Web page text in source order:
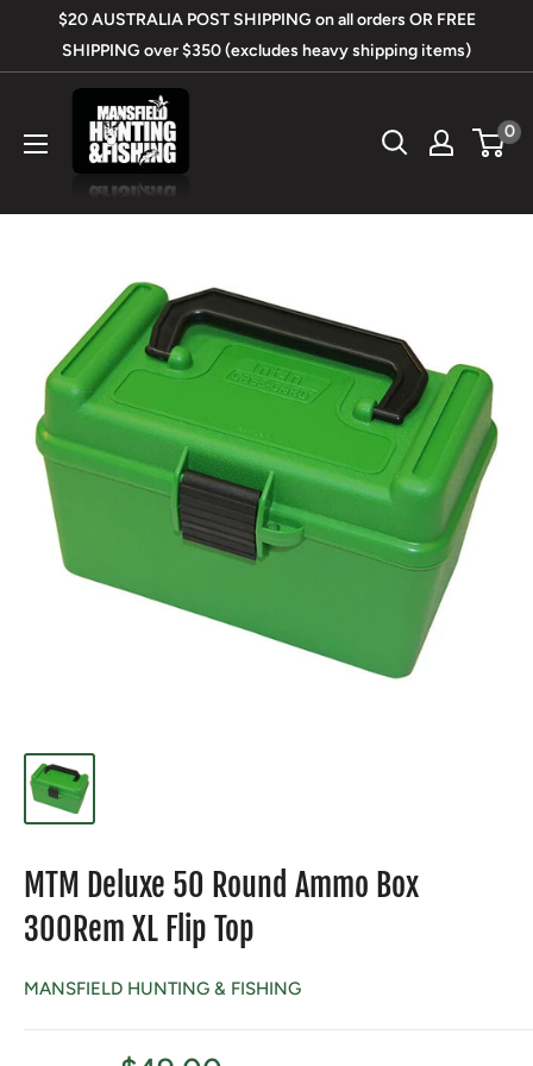
$20 AUSTRALIA POST SHIPPING on all orders OR FREE
SHIPPING over $350 (excludes heavy shipping items)
Mansfield
Hunting
&
0
MTM Deluxe 50 Round Ammo Box
300Rem XL Flip Top
MANSFIELD HUNTING & FISHING